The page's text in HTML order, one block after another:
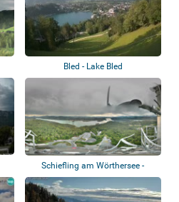
Bled - Lake Bled
Schiefling am Wörthersee -
Pyramidenkoge...